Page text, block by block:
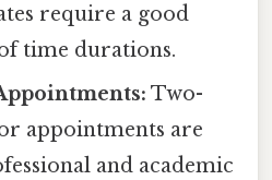
require a good
time durations.
Two-
appointments are
and academic